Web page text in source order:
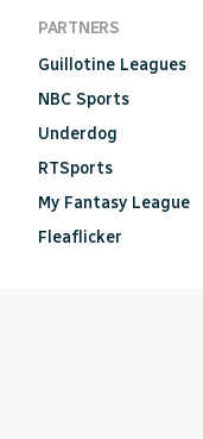
PARTNERS
Guillotine Leagues
NBC Sports
Underdog
RTSports
My Fantasy League
Fleaflicker